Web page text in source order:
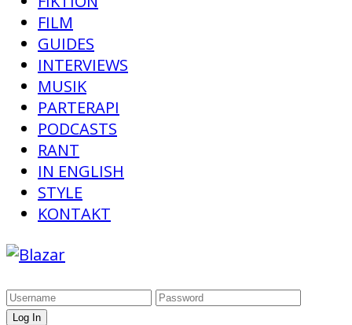
FILM
GUIDES
INTERVIEWS
MUSIK
PARTERAPI
PODCASTS
RANT
IN ENGLISH
STYLE
KONTAKT